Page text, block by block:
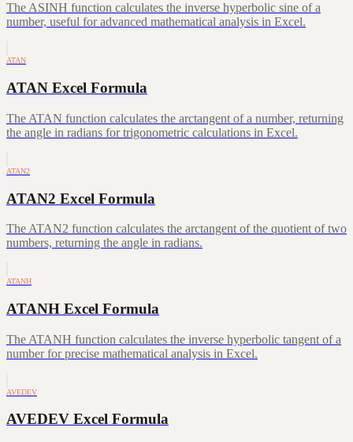
The ASINH function calculates the inverse hyperbolic sine of a
number, useful for advanced mathematical analysis in Excel.
ATAN
ATAN Excel Formula
The ATAN function calculates the arctangent of a number, returning
the angle in radians for trigonometric calculations in Excel.
ATAN2
ATAN2 Excel Formula
The ATAN2 function calculates the arctangent of the quotient of two
numbers, returning the angle in radians.
ATANH
ATANH Excel Formula
The ATANH function calculates the inverse hyperbolic tangent of a
number for precise mathematical analysis in Excel.
AVEDEV
AVEDEV Excel Formula